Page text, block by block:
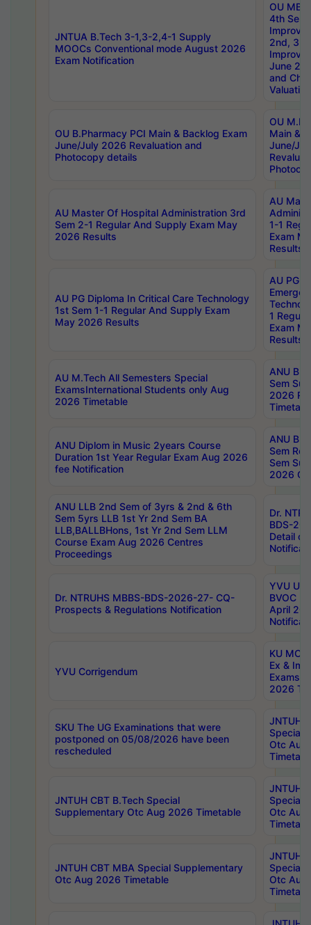
JNTUA B.Tech 3-1,3-2,4-1 Supply
MOOCs Conventional mode August 2026
Exam Notification
OU
4th Sem
2nd, 3rd
June
and
Valuation
OU B.Pharmacy PCI Main & Backlog Exam
June/July 2026 Revaluation and
Photocopy details
OU
Main &
June/
AU Master Of Hospital Administration 3rd
Sem 2-1 Regular And Supply Exam May
2026 Results
AU
1-1
Exam
Results
AU PG Diploma In Critical Care Technology
1st Sem 1-1 Regular And Supply Exam
May 2026 Results
AU PG
1
Exam
Results
AU M.Tech All Semesters Special
ExamsInternational Students only Aug
2026 Timetable
ANU
Sem
2026
ANU Diplom in Music 2years Course
Duration 1st Year Regular Exam Aug 2026
fee Notification
ANU
Sem
Sem
2026
ANU LLB 2nd Sem of 3yrs & 2nd & 6th
Sem 5yrs LLB 1st Yr 2nd Sem BA
LLB,BALLBHons, 1st Yr 2nd Sem LLM
Course Exam Aug 2026 Centres
Proceedings
Dr.
BDS-
Detail
Dr. NTRUHS MBBS-BDS-2026-27- CQ-
Prospects & Regulations Notification
YVU UG
BVOC
April
YVU Corrigendum
KU
Ex &
Exams
2026
SKU The UG Examinations that were
postponed on 05/08/2026 have been
rescheduled
JNTUH
Special
Otc Aug
JNTUH CBT B.Tech Special
Supplementary Otc Aug 2026 Timetable
JNTUH
Special
Otc Aug
JNTUH CBT MBA Special Supplementary
Otc Aug 2026 Timetable
JNTUH
Special
Otc Aug